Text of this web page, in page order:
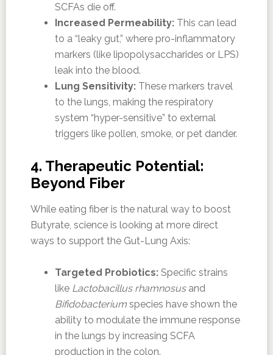
SCFAs die off.
Increased Permeability:This can lead
to a “leaky gut,” where pro-inflammatory
markers (like lipopolysaccharides or LPS)
leak into the blood.
Lung Sensitivity:These markers travel
to the lungs, making the respiratory
system “hyper-sensitive” to external
triggers like pollen, smoke, or pet dander.
4. Therapeutic Potential:
Beyond Fiber
While eating fiber is the natural way to boost
Butyrate, science is looking at more direct
ways to support the Gut-Lung Axis:
Targeted Probiotics:Specific strains
like Lactobacillus rhamnosusand
Bifidobacteriumspecies have shown the
ability to modulate the immune response
in the lungs by increasing SCFA
production in the colon.